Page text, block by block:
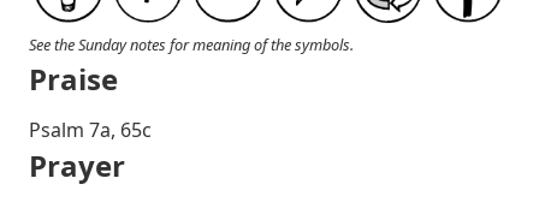
See the Sunday notes for meaning of the symbols.
Praise
P salm 7a, 65c
Prayer